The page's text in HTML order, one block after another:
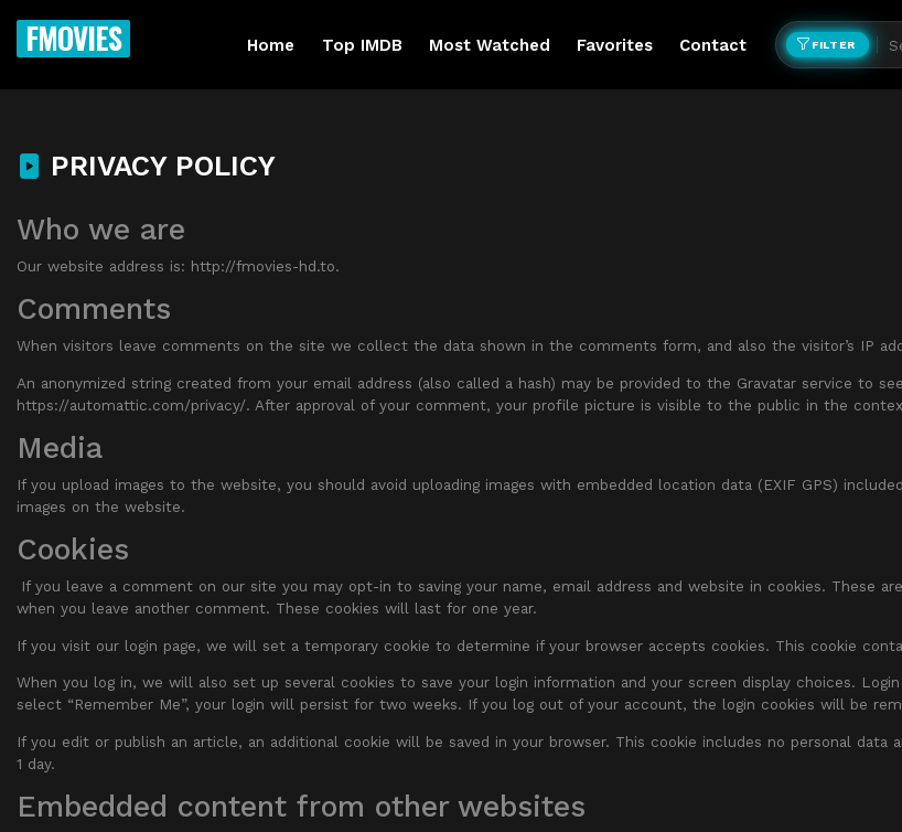
FMOVIES Home Top IMDB Most Watched Favorites Contact FILTER
PRIVACY POLICY
Who we are
Our website address is: http://fmovies-hd.to.
Comments
When visitors leave comments on the site we collect the data shown in the comments form, and also the visitor’s IP
An anonymized string created from your email address (also called a hash) may be provided to the Gravatar service to
https://automattic.com/privacy/. After approval of your comment, your profile picture is visible to the public in the
Media
If you upload images to the website, you should avoid uploading images with embedded location data (EXIF GPS)
images on the website.
Cookies
If you leave a comment on our site you may opt-in to saving your name, email address and website in cookies. These
when you leave another comment. These cookies will last for one year.
If you visit our login page, we will set a temporary cookie to determine if your browser accepts cookies. This cookie
When you log in, we will also set up several cookies to save your login information and your screen display choices.
select “Remember Me”, your login will persist for two weeks. If you log out of your account, the login cookies will be
If you edit or publish an article, an additional cookie will be saved in your browser. This cookie includes no personal
1 day.
Embedded content from other websites